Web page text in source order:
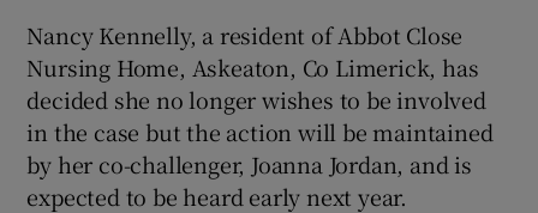
Show Gaeilge sub sections
Nancy Kennelly, a resident of Abbot Close
Nursing Home, Askeaton, Co Limerick, has
decided she no longer wishes to be involved
in the case but the action will be maintained
by her co-challenger, Joanna Jordan, and is
expected to be heard early next year.